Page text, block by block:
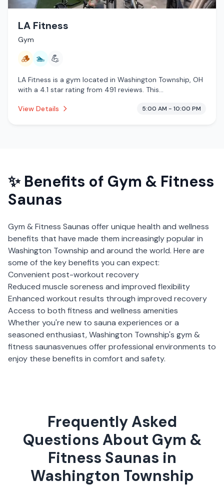
LA Fitness
Gym
🪵 🏊 💪
LA Fitness is a gym located in Washington Township, OH
with a 4.1 star rating from 491 reviews. This
View Details
5:00 AM - 10:00 PM
✨ Benefits of Gym & Fitness
Saunas
Gym & Fitness Saunas offer unique health and wellness
benefits that have made them increasingly popular in
Washington Township and around the world. Here are
some of the key benefits you can expect:
Convenient post-workout recovery
Reduced muscle soreness and improved flexibility
Enhanced workout results through improved recovery
Access to both fitness and wellness amenities
Whether you're new to sauna experiences or a
seasoned enthusiast,Washington Township's gym &
fitness saunasvenues offer professional environments to
enjoy these benefits in comfort and safety.
Frequently Asked
Questions About Gym &
Fitness Saunas in
Washington Township